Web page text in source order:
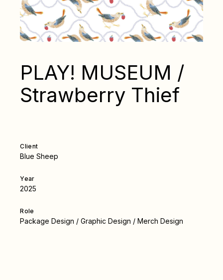
PLAY! MUSEUM /
Strawberry Thief
Client
Blue Sheep
Year
2025
Role
Package Design / Graphic Design / Merch Design